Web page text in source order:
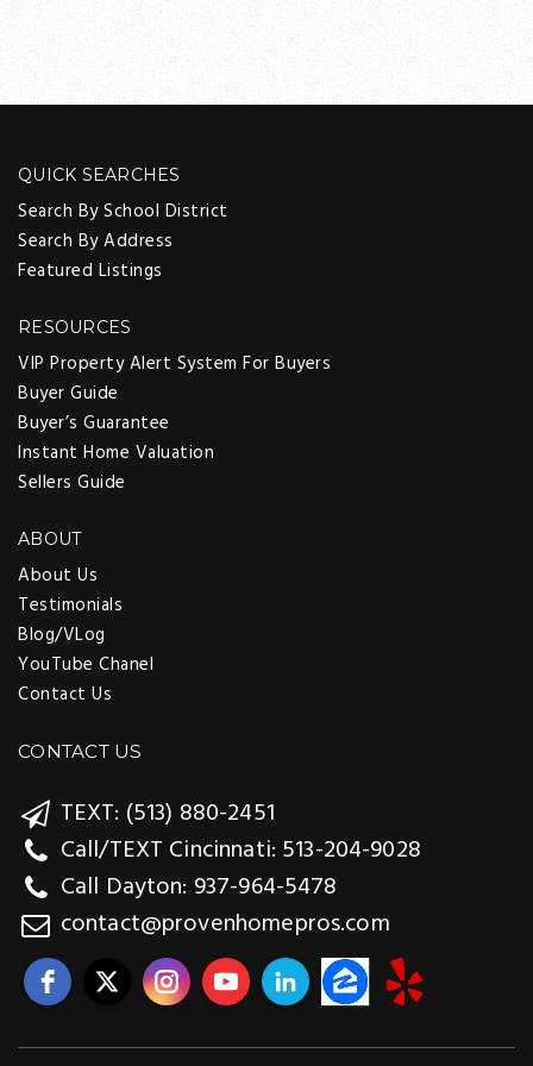
QUICK SEARCHES
Search By School District
Search By Address
Featured Listings
RESOURCES
VIP Property Alert System For Buyers
Buyer Guide
Buyer’s Guarantee
Instant Home Valuation
Sellers Guide
ABOUT
About Us
Testimonials
Blog/VLog
YouTube Chanel
Contact Us
CONTACT US
TEXT: (513) 880-2451
Call/TEXT Cincinnati: 513-204-9028
Call Dayton: 937-964-5478
contact@provenhomepros.com